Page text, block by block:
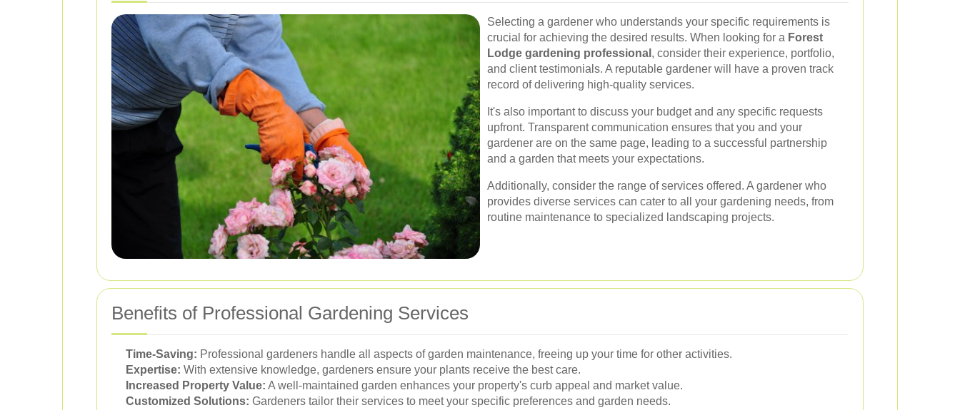
Selecting a gardener who understands your specific requirements is
crucial for achieving the desired results. When looking for a Forest
Lodge gardening professional , consider their experience, portfolio,
and client testimonials. A reputable gardener will have a proven track
record of delivering high-quality services.
It's also important to discuss your budget and any specific requests
upfront. Transparent communication ensures that you and your
gardener are on the same page, leading to a successful partnership
and a garden that meets your expectations.
Additionally, consider the range of services offered. A gardener who
provides diverse services can cater to all your gardening needs, from
routine maintenance to specialized landscaping projects.
Benefits of Professional Gardening Services
Time-Saving: Professional gardeners handle all aspects of garden maintenance, freeing up your time for other activities.
Expertise: With extensive knowledge, gardeners ensure your plants receive the best care.
Increased Property Value: A well-maintained garden enhances your property's curb appeal and market value.
Customized Solutions: Gardeners tailor their services to meet your specific preferences and garden needs.